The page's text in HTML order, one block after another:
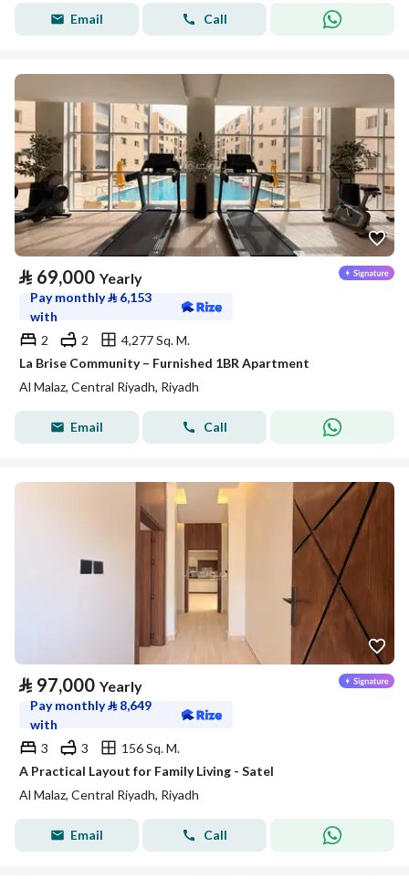
Email Call
⃁ 69,000 Yearly
Pay monthly⃁ 6,153
with
2
2
4,277 Sq. M.
La Brise Community – Furnished 1BR Apartment
Al Malaz, Central Riyadh, Riyadh
Email Call
⃁ 97,000 Yearly
Pay monthly⃁ 8,649
with
3
3
156 Sq. M.
A Practical Layout for Family Living - Satel
Al Malaz, Central Riyadh, Riyadh
Email Call